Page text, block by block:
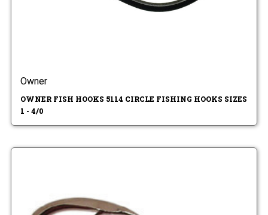
Owner
OWNER FISH HOOKS 5114 CIRCLE FISHING HOOKS SIZES
1 - 4/0